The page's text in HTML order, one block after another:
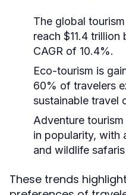
The global
reach $11.4
CAGR of 10.4%.
Eco-tourism is
60% of travelers
sustainable travel
Adventure
in popularity, with
and wildlife
These trends